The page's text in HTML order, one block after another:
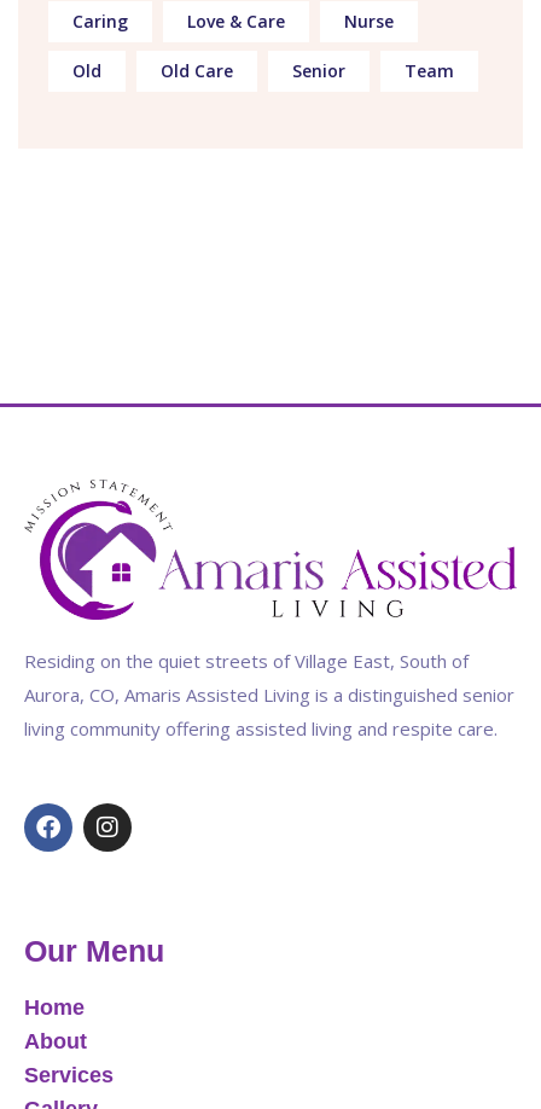
Caring Love & Care Nurse
Old Old Care Senior Team
Residing on the quiet streets of Village East, South of
Aurora, CO, Amaris Assisted Living is a distinguished senior
living community offering assisted living and respite care.
Our Menu
Home
About
Services